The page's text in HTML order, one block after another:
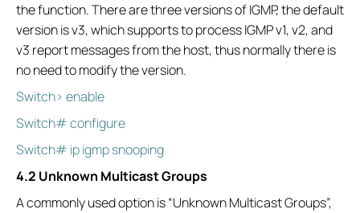
the function. There are three versions of IGMP, the default
version is v3, which supports to process IGMP v1, v2, and
v3 report messages from the host, thus normally there is
no need to modify the version.
Switch> enable
Switch# configure
Switch# ip igmp snooping
4.2 Unknown Multicast Groups
A commonly used option is “Unknown Multicast Groups”,